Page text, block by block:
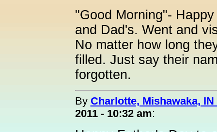
"Good Morning"-
and Dad's. Went and
No matter how long
filled. Just say their
forgotten.
By Charlotte, Mishawaka,
2011 - 10:32 am: